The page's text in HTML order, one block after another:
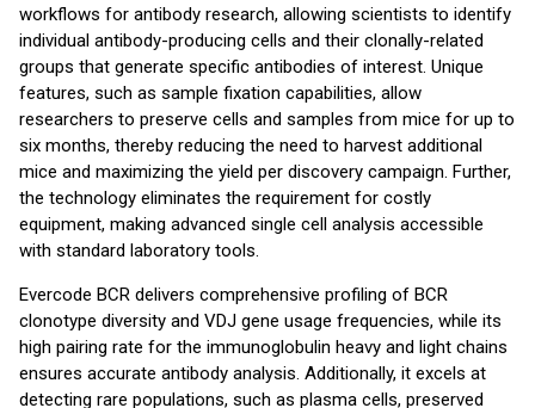
workflows for antibody research, allowing scientists to identify
individual antibody-producing cells and their clonally-related
groups that generate specific antibodies of interest. Unique
features, such as sample fixation capabilities, allow
researchers to preserve cells and samples from mice for up to
six months, thereby reducing the need to harvest additional
mice and maximizing the yield per discovery campaign. Further,
the technology eliminates the requirement for costly
equipment, making advanced single cell analysis accessible
with standard laboratory tools.
Evercode BCR delivers comprehensive profiling of BCR
clonotype diversity and VDJ gene usage frequencies, while its
high pairing rate for the immunoglobulin heavy and light chains
ensures accurate antibody analysis. Additionally, it excels at
detecting rare populations, such as plasma cells, preserved